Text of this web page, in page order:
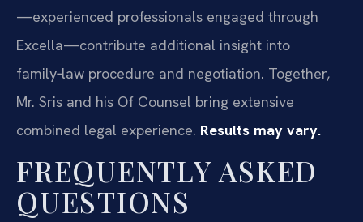
—experienced professionals engaged through
Excella—contribute additional insight into
family‑law procedure and negotiation. Together,
Mr. Sris and his Of Counsel bring extensive
combined legal experience. Results may vary.
FREQUENTLY ASKED
QUESTIONS